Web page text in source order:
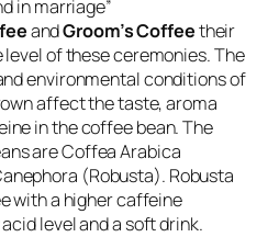
in marriage”
andGroom’s Coffeetheir
of these ceremonies. The
environmental conditions of
affect the taste, aroma
in the coffee bean. The
are Coffea Arabica
(Robusta). Robusta
with a higher caffeine
level and a soft drink.